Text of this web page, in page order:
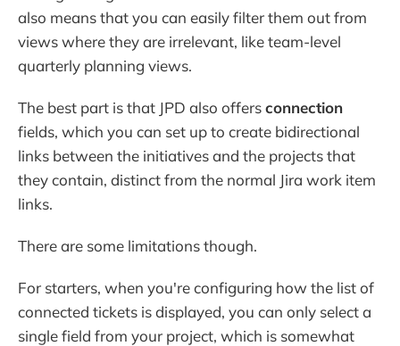
also means that you can easily filter them out from
views where they are irrelevant, like team-level
quarterly planning views.
The best part is that JPD also offersconnection
fields, which you can set up to create bidirectional
links between the initiatives and the projects that
they contain, distinct from the normal Jira work item
links.
There are some limitations though.
For starters, when you're configuring how the list of
connected tickets is displayed, you can only select a
single field from your project, which is somewhat